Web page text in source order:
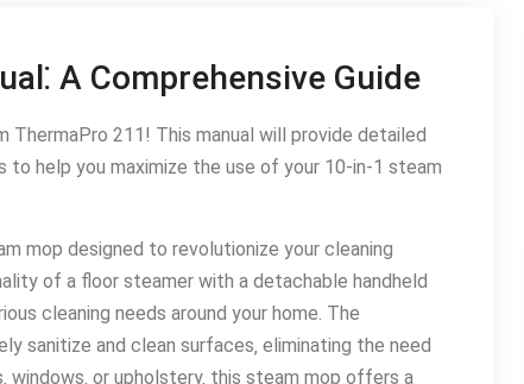
A Comprehensive Guide
211! This manual will provide detailed
help you maximize the use of your 10-in-1 steam
mop designed to revolutionize your cleaning
of a floor steamer with a detachable handheld
cleaning needs around your home․ The
and clean surfaces‚ eliminating the need
windows‚ or upholstery‚ this steam mop offers a